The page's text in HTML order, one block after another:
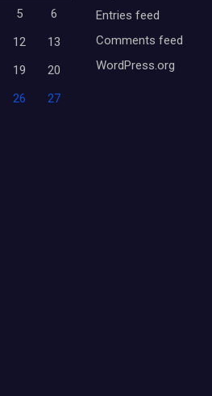
5
6
12
13
19
20
26
27
Entries feed
Comments feed
WordPress.org